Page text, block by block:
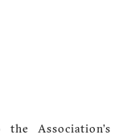
Association’s